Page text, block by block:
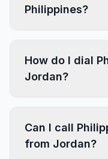
Philippines?
How do I dial
Jordan?
Can I call
from Jordan?